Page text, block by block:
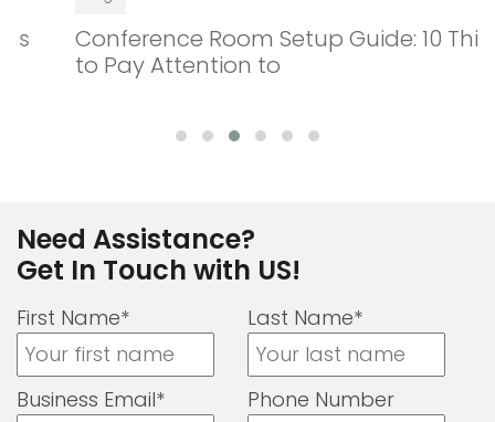
Conference Room Setup Guide: 10 Things
to Pay Attention to
Need Assistance?
Get In Touch with US!
First Name* Last Name*
Business Email* Phone Number